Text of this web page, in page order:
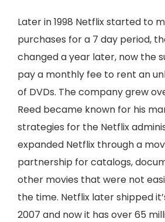
Later in 1998 Netflix started to
purchases for a 7 day period,
changed a year later, now the
pay a monthly fee to rent an
of DVDs. The company grew
Reed became known for his
strategies for the Netflix
expanded Netflix through a
partnership for catalogs,
other movies that were not
the time. Netflix later shipped
2007 and now it has over 65